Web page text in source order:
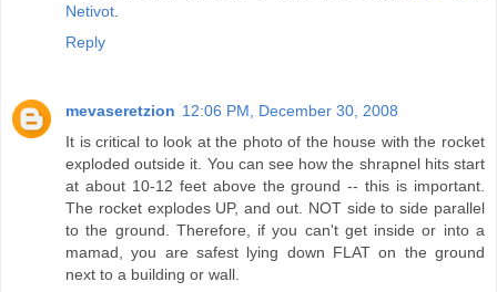
Netivot
Reply
mevaseretzion 12:06 PM, December 30, 2008
It is critical to look at the photo of the house with the rocket
exploded outside it. You can see how the shrapnel hits start
at about 10-12 feet above the ground -- this is important.
The rocket explodes UP, and out. NOT side to side parallel
to the ground. Therefore, if you can't get inside or into a
mamad, you are safest lying down FLAT on the ground
next to a building or wall.